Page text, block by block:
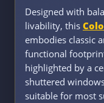
Designed with
livability, this
embodies classic
functional
highlighted by a
shuttered
suitable for most